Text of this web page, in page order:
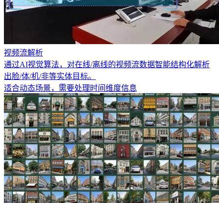
视频流解析
通过AI视觉算法，对在线/离线的视频流数据智能结构化解析
出脸/体/机/非等实体目标。
适合动态场景，需要处理时间维度信息